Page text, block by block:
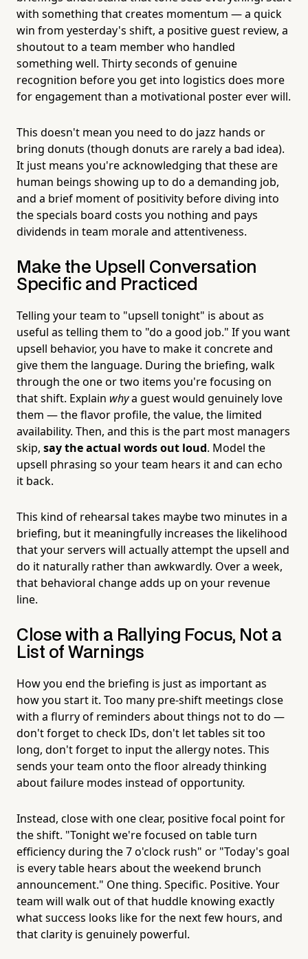
with something that creates momentum — a quick
win from yesterday's shift, a positive guest review, a
shoutout to a team member who handled
something well. Thirty seconds of genuine
recognition before you get into logistics does more
for engagement than a motivational poster ever will.
This doesn't mean you need to do jazz hands or
bring donuts (though donuts are rarely a bad idea).
It just means you're acknowledging that these are
human beings showing up to do a demanding job,
and a brief moment of positivity before diving into
the specials board costs you nothing and pays
dividends in team morale and attentiveness.
Make the Upsell Conversation
Specific and Practiced
Telling your team to "upsell tonight" is about as
useful as telling them to "do a good job." If you want
upsell behavior, you have to make it concrete and
give them the language. During the briefing, walk
through the one or two items you're focusing on
that shift. Explain whya guest would genuinely love
them — the flavor profile, the value, the limited
availability. Then, and this is the part most managers
skip, say the actual words out loud. Model the
upsell phrasing so your team hears it and can echo
it back.
This kind of rehearsal takes maybe two minutes in a
briefing, but it meaningfully increases the likelihood
that your servers will actually attempt the upsell and
do it naturally rather than awkwardly. Over a week,
that behavioral change adds up on your revenue
line.
Close with a Rallying Focus, Not a
List of Warnings
How you end the briefing is just as important as
how you start it. Too many pre-shift meetings close
with a flurry of reminders about things not to do —
don't forget to check IDs, don't let tables sit too
long, don't forget to input the allergy notes. This
sends your team onto the floor already thinking
about failure modes instead of opportunity.
Instead, close with one clear, positive focal point for
the shift. "Tonight we're focused on table turn
efficiency during the 7 o'clock rush" or "Today's goal
is every table hears about the weekend brunch
announcement." One thing. Specific. Positive. Your
team will walk out of that huddle knowing exactly
what success looks like for the next few hours, and
that clarity is genuinely powerful.